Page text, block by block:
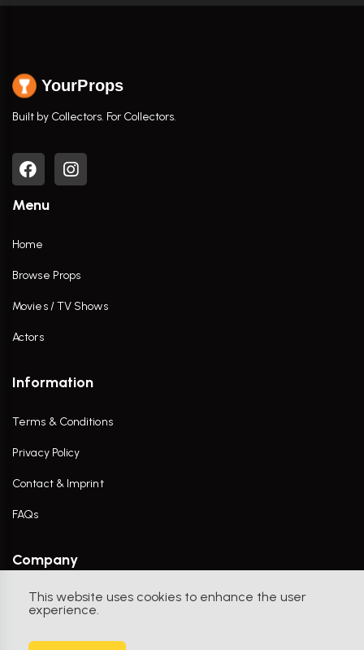
This website uses cookies to enhance the user
experience.
YourProps
Built by Collectors. For Collectors.
Menu
Home
Browse Props
Movies / TV Shows
Actors
Information
Terms & Conditions
Privacy Policy
Contact & Imprint
FAQs
Company
Contact Us